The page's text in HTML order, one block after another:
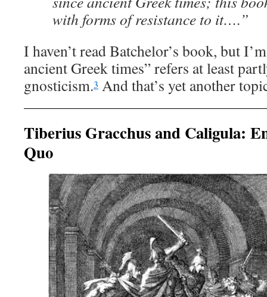
with forms of resistance to it….”
I haven’t read Batchelor’s book, but
ancient Greek times” refers at least
gnosticism.3 And that’s yet another
Tiberius Gracchus and Caligula:
Quo